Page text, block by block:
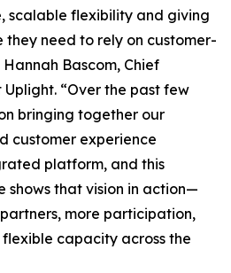
scalable flexibility and giving
need to rely on customer-
Bascom, Chief
“Over the past few
bringing together our
customer experience
platform, and this
shows that vision in action—
more participation,
capacity across the